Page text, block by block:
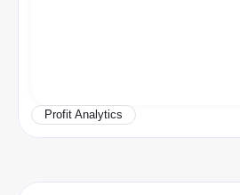
Profit Analytics